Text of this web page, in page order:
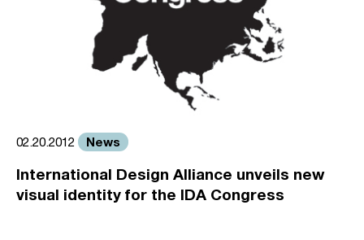
02.20.2012 News
International Design Alliance unveils new
visual identity for the IDA Congress